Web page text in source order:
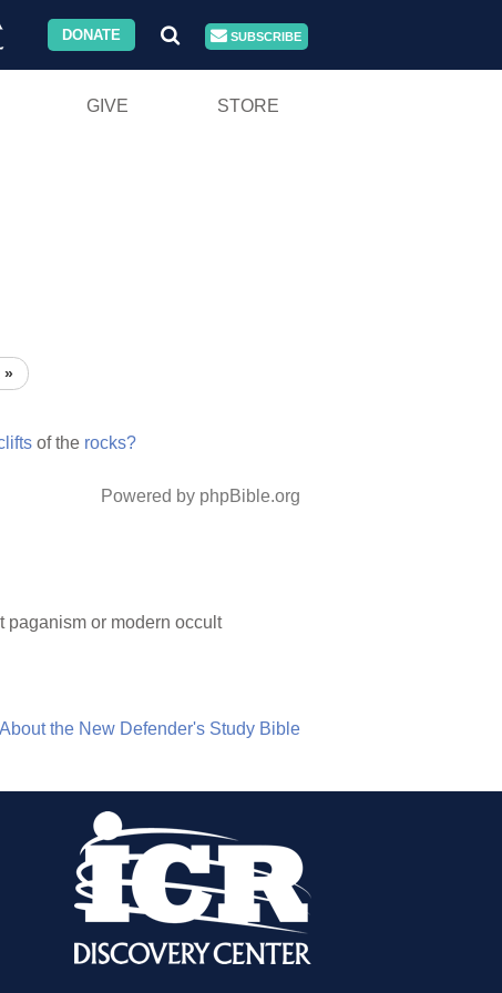
DONATE SUBSCRIBE
GIVE STORE
»
of the rocks?
Powered by phpBible.org
paganism or modern occult
About the New Defender's Study Bible